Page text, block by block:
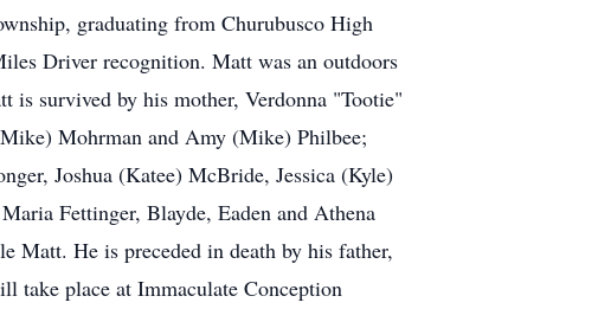
graduating from Churubusco High
Driver recognition. Matt was an outdoors
is survived by his mother, Verdonna "Tootie"
Mohrman and Amy (Mike) Philbee;
Joshua (Katee) McBride, Jessica (Kyle)
Fettinger, Blayde, Eaden and Athena
Matt. He is preceded in death by his father,
take place at Immaculate Conception